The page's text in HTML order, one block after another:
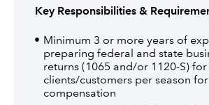
Key Responsibilities &
Minimum 3 or more years of
preparing federal and state
returns (1065 and/or 1120-S)
clients/customers per season for
compensation